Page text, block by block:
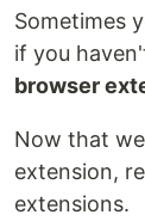
Sometimes
if you
browser
Now that
extension,
extensions.